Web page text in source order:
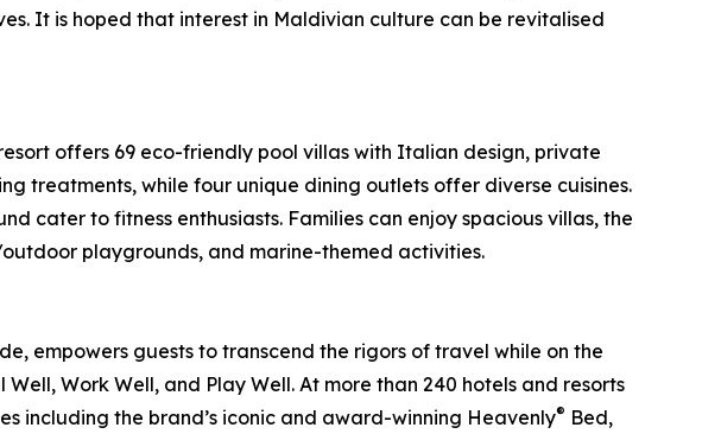
It is hoped that interest in Maldivian culture can be revitalised
offers 69 eco-friendly pool villas with Italian design, private
treatments, while four unique dining outlets offer diverse cuisines.
cater to fitness enthusiasts. Families can enjoy spacious villas, the
playgrounds, and marine-themed activities.
empowers guests to transcend the rigors of travel while on the
Work Well, and Play Well. At more than 240 hotels and resorts
including the brand’s iconic and award-winning Heavenly® Bed,